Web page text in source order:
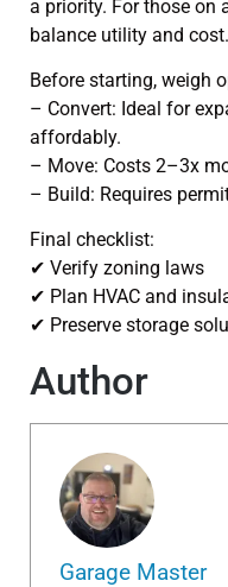
a priority. For those on
balance utility and cost.
Before starting, weigh
– Convert: Ideal for
affordably.
– Move: Costs 2–3x
– Build: Requires
Final checklist:
✔ Verify zoning laws
✔ Plan HVAC and
✔ Preserve storage
Author
Garage Master